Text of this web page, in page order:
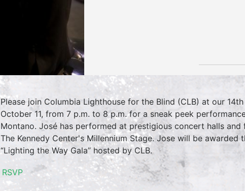
Please join Columbia Lighthouse for the Blind (CLB) at our
October 11, from 7 p.m. to 8 p.m. for a sneak peek
Montano. José has performed at prestigious concert halls
The Kennedy Center's Millennium Stage. Jose will be awarded
“Lighting the Way Gala” hosted by CLB.
RSVP